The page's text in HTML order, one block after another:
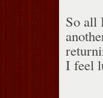
So all
I feel